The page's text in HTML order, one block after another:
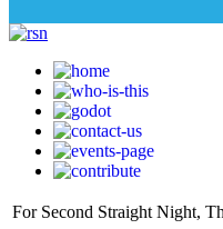
For Second Straight Night,